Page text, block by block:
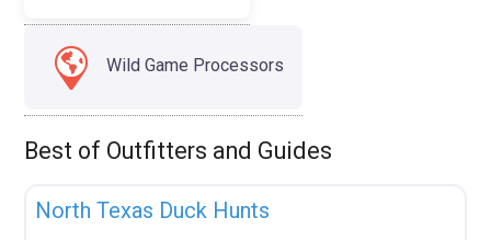
Wild Game Processors
Best of Outfitters and Guides
North Texas Duck Hunts